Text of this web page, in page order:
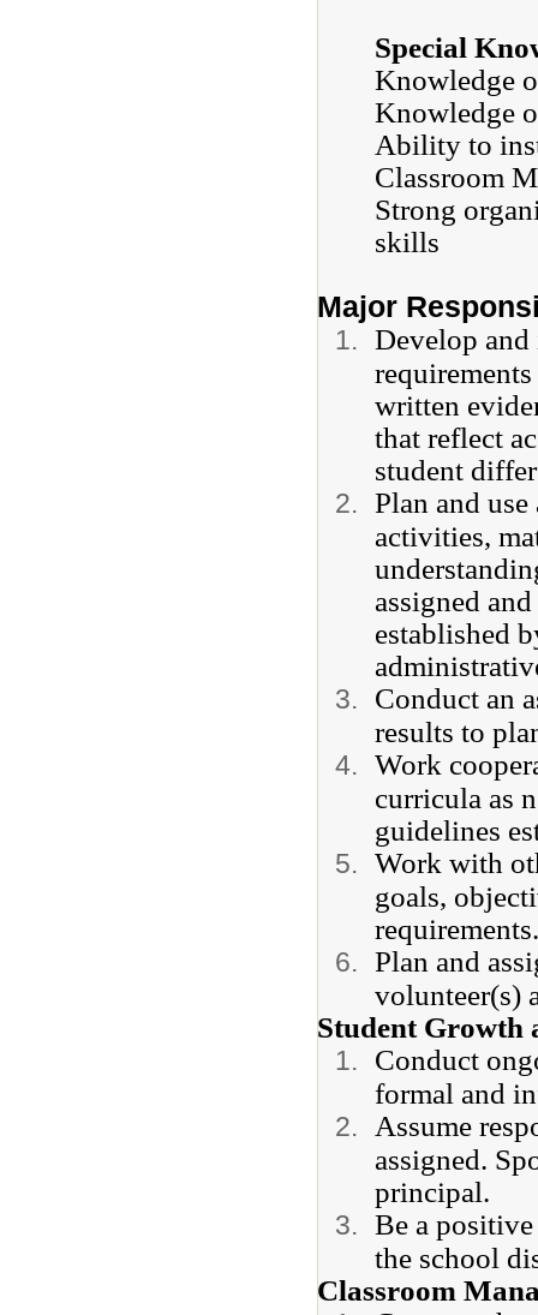
Special
Knowledge
Knowledge
Ability to
Classroom
Strong
skills
Major
Develop
written
that reflect
student
Plan and
activities,
assigned
established
Conduct an
results to
Work
curricula as
guidelines
Work with
goals,
Plan and
volunteer(s)
Student Growth
Conduct
formal and
Assume
assigned.
principal.
Be a
the school
Classroom